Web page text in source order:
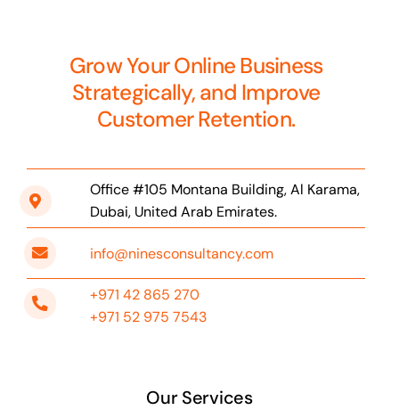
Grow Your Online Business
Strategically, and Improve
Customer Retention.
Office #105 Montana Building, Al Karama,
Dubai, United Arab Emirates.
info@ninesconsultancy.com
+971 42 865 270
+971 52 975 7543
Our Services